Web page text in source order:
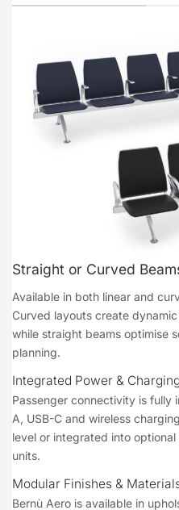
Straight or Curved
Available in both linear and
Curved layouts create
while straight beams optimise
planning.
Integrated Power & Charging
Passenger connectivity is fully
A, USB-C and wireless
level or integrated into
units.
Modular Finishes &
Bernù Aero is available in